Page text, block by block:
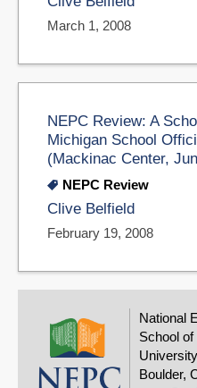
March 1, 2008
NEPC Review: A
Michigan School
(Mackinac Center,
NEPC Review
Clive Belfield
February 19, 2008
National
School
Boulder,